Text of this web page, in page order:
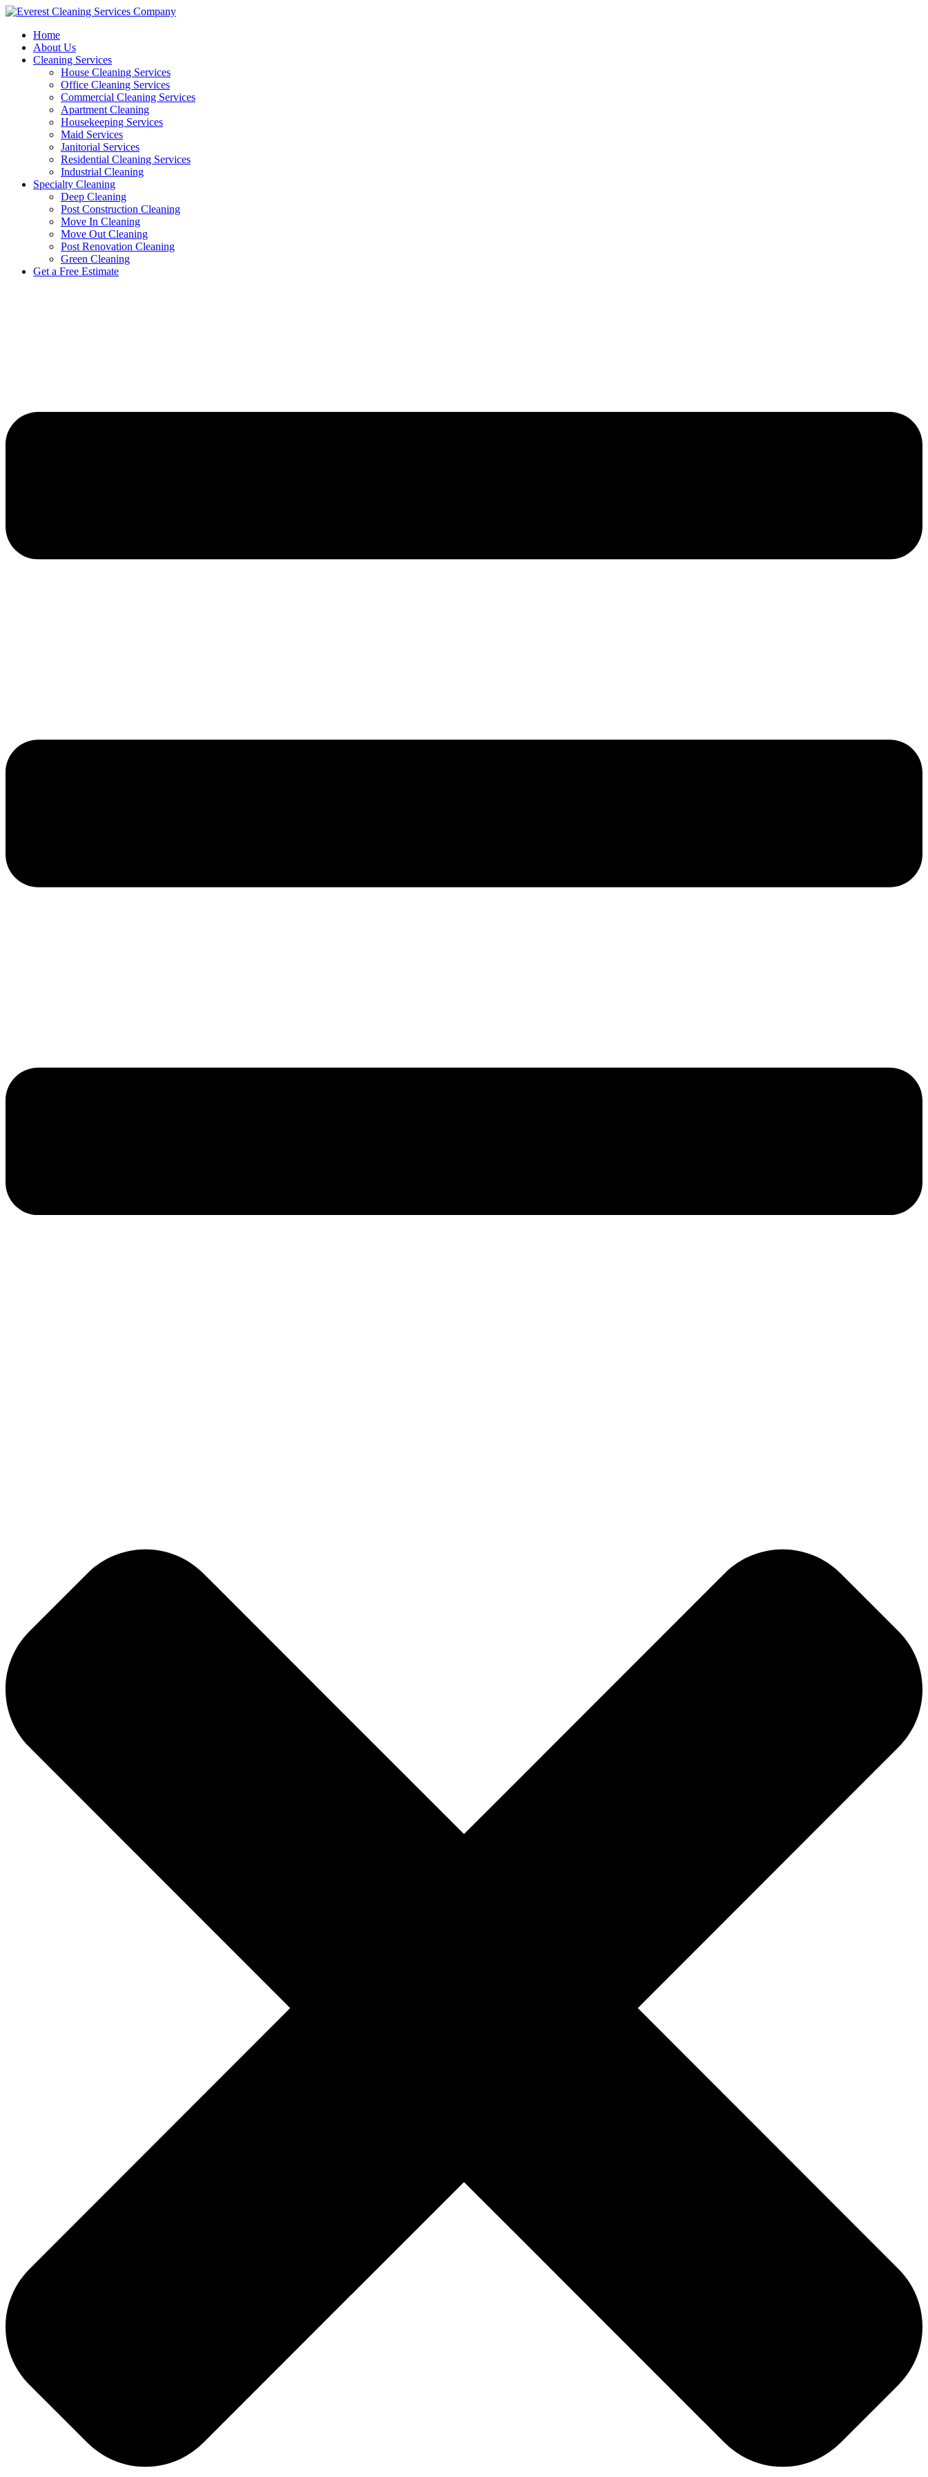
Skip
contentHome
About Us
Cleaning Services
House Cleaning Services
Office Cleaning Services
Commercial Cleaning Services
Apartment Cleaning
Housekeeping Services
Maid Services
Janitorial Services
Residential Cleaning Services
Industrial Cleaning
Specialty Cleaning
Deep Cleaning
Post Construction Cleaning
Move In Cleaning
Move Out Cleaning
Post Renovation Cleaning
Green Cleaning
Get a Free Estimate